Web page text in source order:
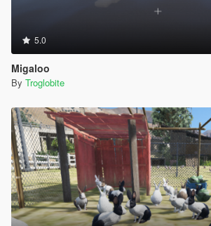
5.0
Migaloo
By Troglobite